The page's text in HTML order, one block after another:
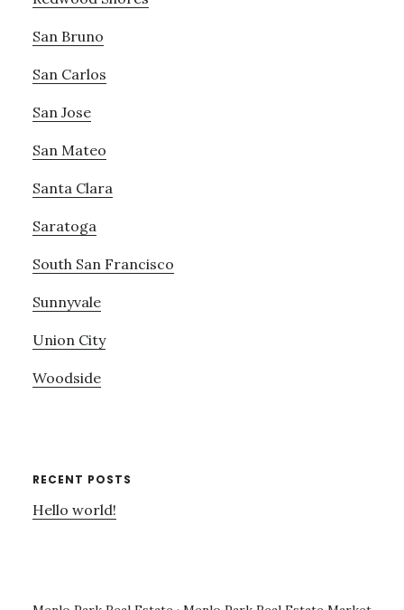
San Bruno
San Carlos
San Jose
San Mateo
Santa Clara
Saratoga
South San Francisco
Sunnyvale
Union City
Woodside
RECENT POSTS
Hello world!